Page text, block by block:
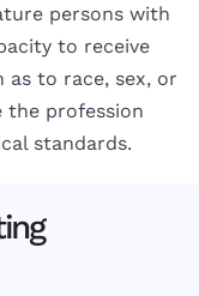
persons with
to receive
to race, sex, or
the profession
standards.